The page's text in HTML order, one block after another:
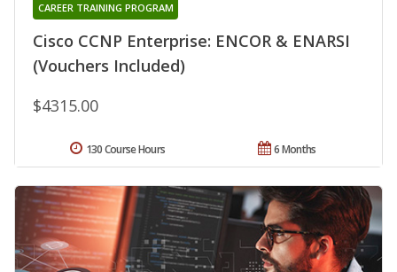
Cisco CCNP Enterprise: ENCOR & ENARSI
(Vouchers Included)
CAREER TRAINING PROGRAM
$4315.00
6 Months
130 Course Hours